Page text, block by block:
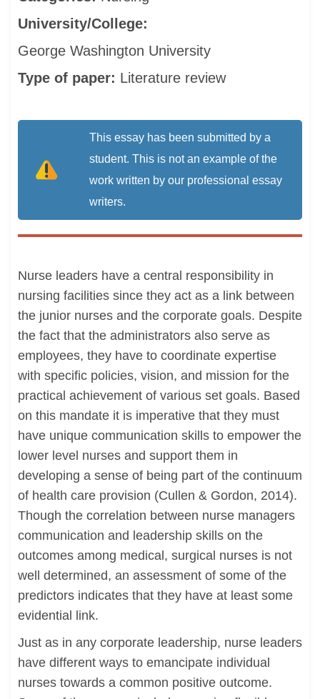
University/College:
George Washington University
Type of paper: Literature review
This essay has been submitted by a
student. This is not an example of the
work written by our professional essay
writers.
Nurse leaders have a central responsibility in
nursing facilities since they act as a link between
the junior nurses and the corporate goals. Despite
the fact that the administrators also serve as
employees, they have to coordinate expertise
with specific policies, vision, and mission for the
practical achievement of various set goals. Based
on this mandate it is imperative that they must
have unique communication skills to empower the
lower level nurses and support them in
developing a sense of being part of the continuum
of health care provision (Cullen & Gordon, 2014).
Though the correlation between nurse managers
communication and leadership skills on the
outcomes among medical, surgical nurses is not
well determined, an assessment of some of the
predictors indicates that they have at least some
evidential link.
Just as in any corporate leadership, nurse leaders
have different ways to emancipate individual
nurses towards a common positive outcome.